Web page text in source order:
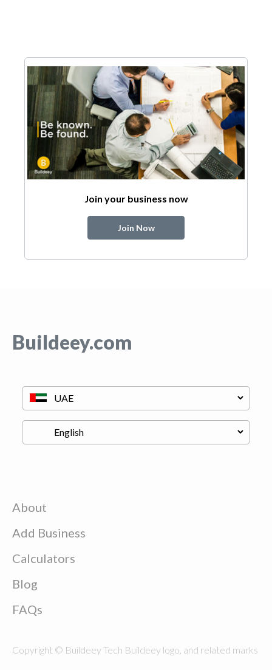
Join your business now
Join Now
Buildeey.com
About
Add Business
Calculators
Blog
FAQs
Copyright © Buildeey Tech Buildeey logo, and related marks